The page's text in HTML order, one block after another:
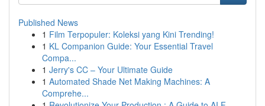
Published News
1 Film Terpopuler: Koleksi yang Kini Trending!
1 KL Companion Guide: Your Essential Travel
Compa...
1 Jerry's CC – Your Ultimate Guide
1 Automated Shade Net Making Machines: A
Comprehe...